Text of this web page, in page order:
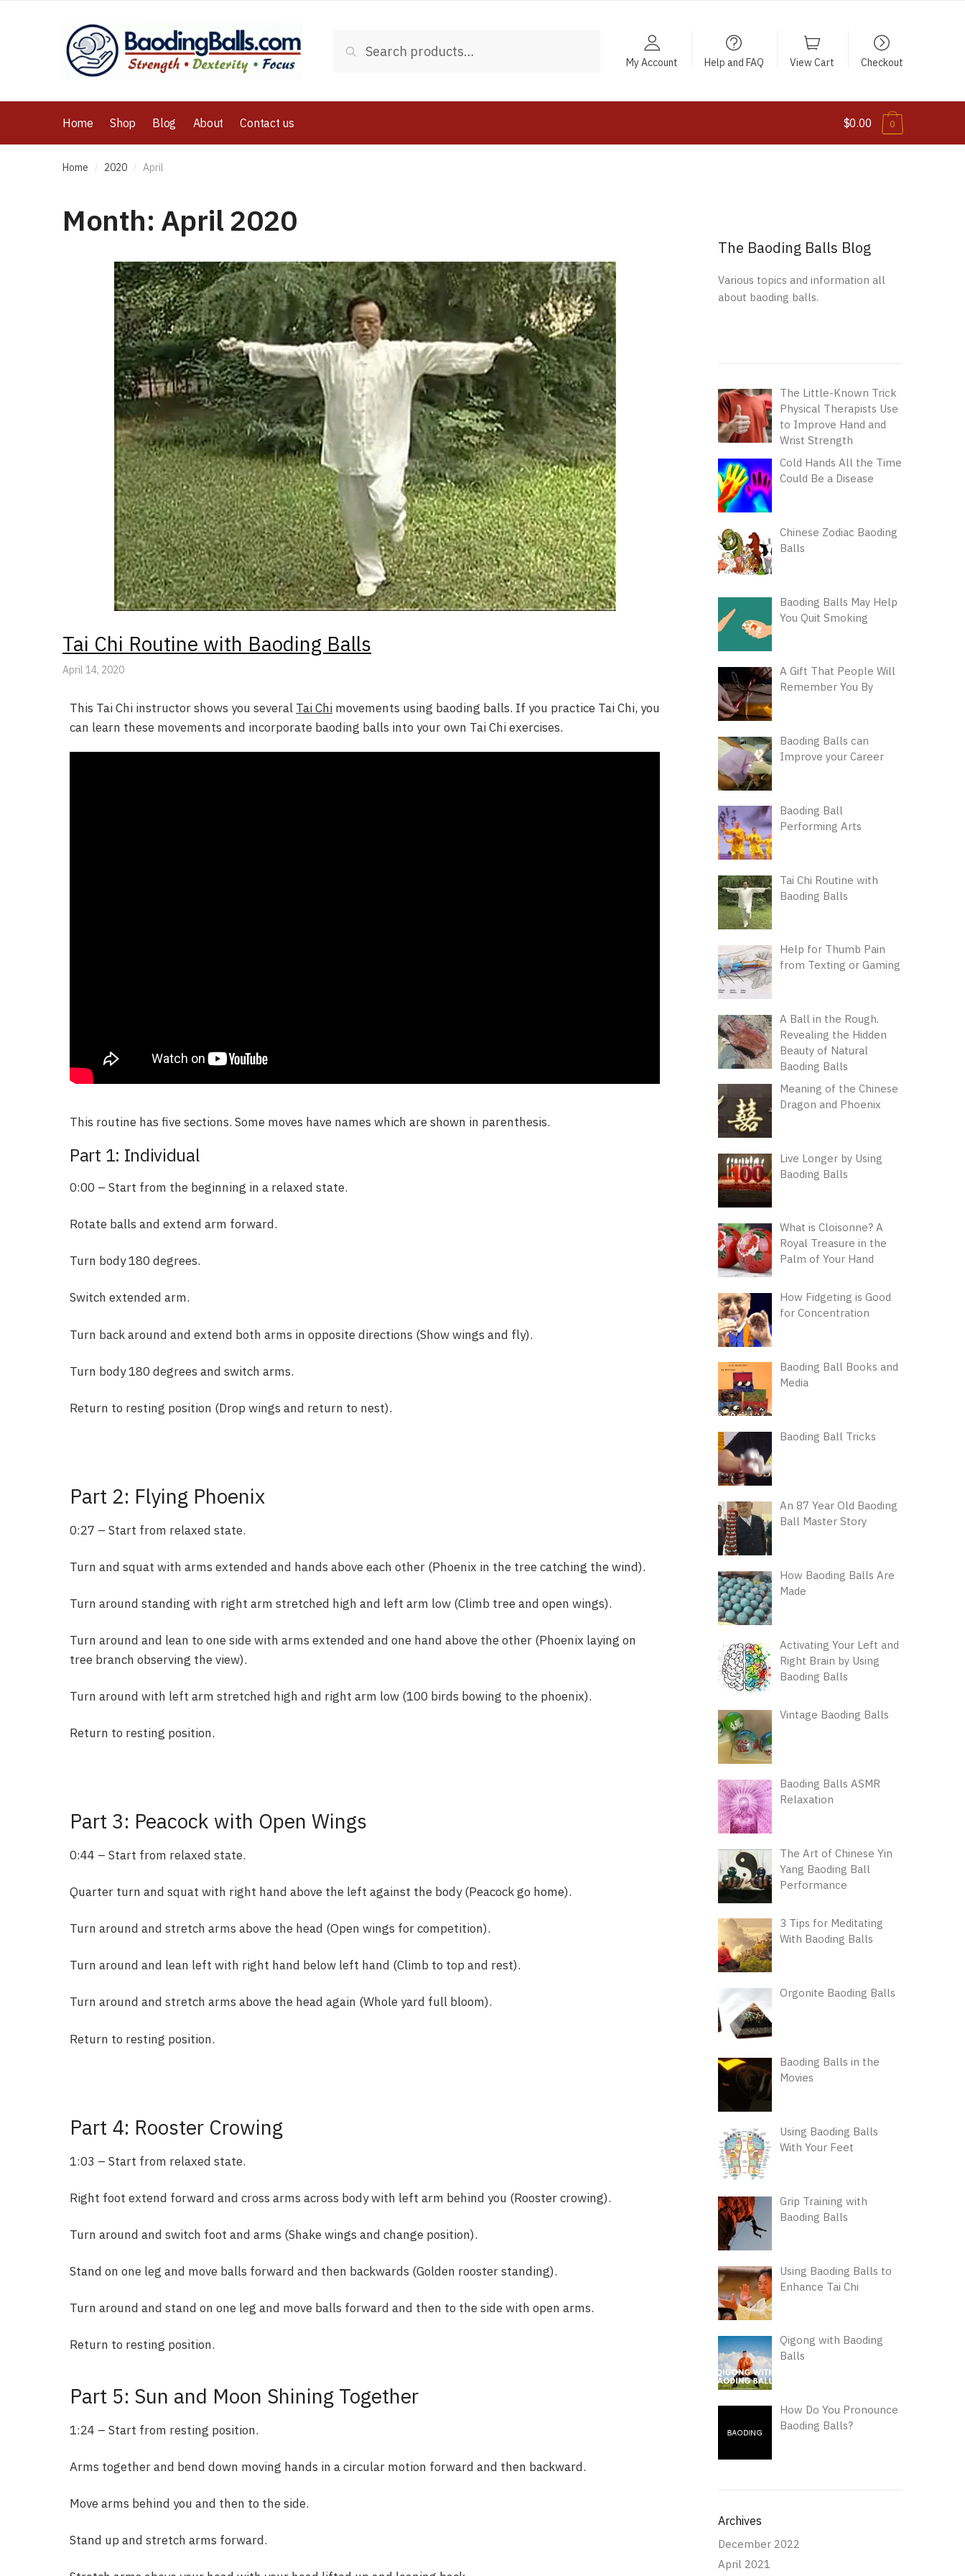
Search
My Account Help and FAQ View Cart Checkout
Home Shop Blog About Contact us $0.00 0
Home / 2020 / April
Month: April 2020
Tai Chi Routine with Baoding Balls
April 14, 2020
This Tai Chi instructor shows you several Tai Chi movements using baoding balls. If you practice Tai Chi, you
can learn these movements and incorporate baoding balls into your own Tai Chi exercises.
This routine has five sections. Some moves have names which are shown in parenthesis.
Part 1: Individual
0:00 – Start from the beginning in a relaxed state.
Rotate balls and extend arm forward.
Turn body 180 degrees.
Switch extended arm.
Turn back around and extend both arms in opposite directions (Show wings and fly).
Turn body 180 degrees and switch arms.
Return to resting position (Drop wings and return to nest).
Part 2: Flying Phoenix
0:27 – Start from relaxed state.
Turn and squat with arms extended and hands above each other (Phoenix in the tree catching the wind).
Turn around standing with right arm stretched high and left arm low (Climb tree and open wings).
Turn around and lean to one side with arms extended and one hand above the other (Phoenix laying on
tree branch observing the view).
Turn around with left arm stretched high and right arm low (100 birds bowing to the phoenix).
Return to resting position.
Part 3: Peacock with Open Wings
0:44 – Start from relaxed state.
Quarter turn and squat with right hand above the left against the body (Peacock go home).
Turn around and stretch arms above the head (Open wings for competition).
Turn around and lean left with right hand below left hand (Climb to top and rest).
Turn around and stretch arms above the head again (Whole yard full bloom).
Return to resting position.
Part 4: Rooster Crowing
1:03 – Start from relaxed state.
Right foot extend forward and cross arms across body with left arm behind you (Rooster crowing).
Turn around and switch foot and arms (Shake wings and change position).
Stand on one leg and move balls forward and then backwards (Golden rooster standing).
Turn around and stand on one leg and move balls forward and then to the side with open arms.
Return to resting position.
Part 5: Sun and Moon Shining Together
1:24 – Start from resting position.
Arms together and bend down moving hands in a circular motion forward and then backward.
Move arms behind you and then to the side.
Stand up and stretch arms forward.
The Baoding Balls Blog
Various topics and information all
about baoding balls.
The Little-Known Trick
Physical Therapists Use
to Improve Hand and
Wrist Strength
Cold Hands All the Time
Could Be a Disease
Chinese Zodiac Baoding
Balls
Baoding Balls May Help
You Quit Smoking
A Gift That People Will
Remember You By
Baoding Balls can
Improve your Career
Baoding Ball
Performing Arts
Tai Chi Routine with
Baoding Balls
Help for Thumb Pain
from Texting or Gaming
A Ball in the Rough.
Revealing the Hidden
Beauty of Natural
Baoding Balls
Meaning of the Chinese
Dragon and Phoenix
Live Longer by Using
Baoding Balls
What is Cloisonne? A
Royal Treasure in the
Palm of Your Hand
How Fidgeting is Good
for Concentration
Baoding Ball Books and
Media
Baoding Ball Tricks
An 87 Year Old Baoding
Ball Master Story
How Baoding Balls Are
Made
Activating Your Left and
Right Brain by Using
Baoding Balls
Vintage Baoding Balls
Baoding Balls ASMR
Relaxation
The Art of Chinese Yin
Yang Baoding Ball
Performance
3 Tips for Meditating
With Baoding Balls
Orgonite Baoding Balls
Baoding Balls in the
Movies
Using Baoding Balls
With Your Feet
Grip Training with
Baoding Balls
Using Baoding Balls to
Enhance Tai Chi
Qigong with Baoding
Balls
How Do You Pronounce
Baoding Balls?
Archives
December 2022
April 2021